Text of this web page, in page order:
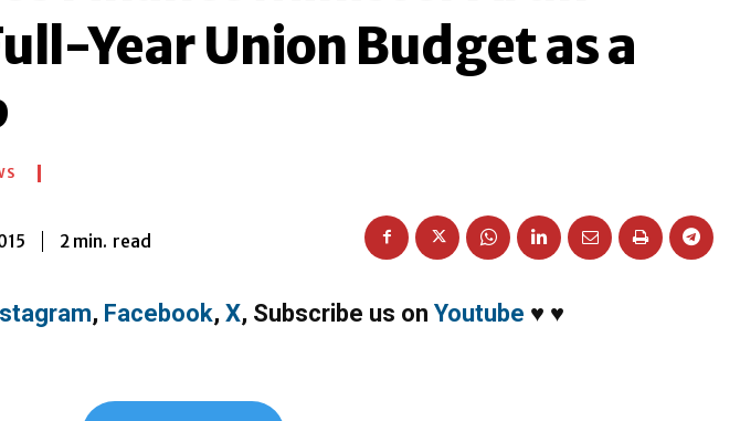
Year Union Budget as a
2 min. read
, Facebook, X, Subscribe us on Youtube ♥ ♥